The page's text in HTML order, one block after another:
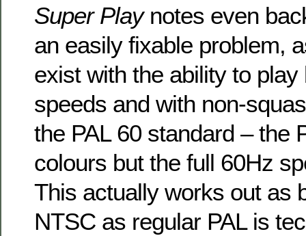
Super Playnotes even
an easily fixable problem,
exist with the ability to
speeds and with non-
the PAL 60 standard – the
colours but the full 60Hz
This actually works out as
NTSC as regular PAL is